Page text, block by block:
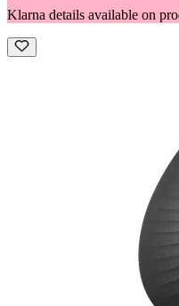
Klarna details available on